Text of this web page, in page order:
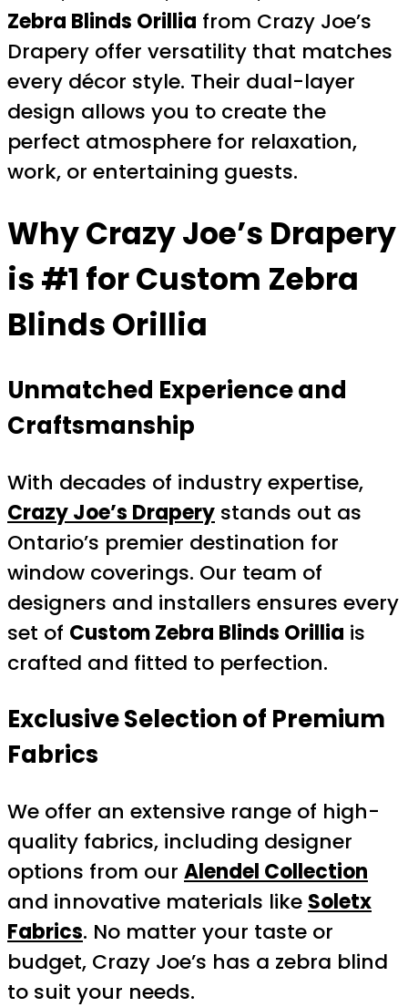
Zebra Blinds Orillia from Crazy Joe’s
Drapery offer versatility that matches
every décor style. Their dual-layer
design allows you to create the
perfect atmosphere for relaxation,
work, or entertaining guests.
Why Crazy Joe’s Drapery
is #1 for Custom Zebra
Blinds Orillia
Unmatched Experience and
Craftsmanship
With decades of industry expertise,
Crazy Joe’s Drapery stands out as
Ontario’s premier destination for
window coverings. Our team of
designers and installers ensures every
set of Custom Zebra Blinds Orillia is
crafted and fitted to perfection.
Exclusive Selection of Premium
Fabrics
We offer an extensive range of high-
quality fabrics, including designer
options from our Alendel Collection
and innovative materials like Soletx
Fabrics. No matter your taste or
budget, Crazy Joe’s has a zebra blind
to suit your needs.